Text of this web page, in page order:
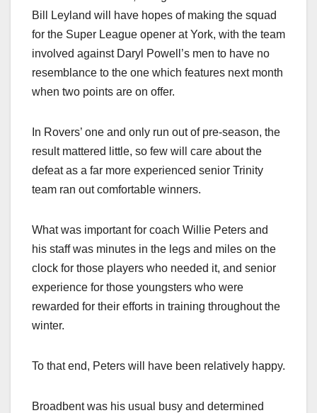
Bill Leyland will have hopes of making the squad
for the Super League opener at York, with the team
involved against Daryl Powell’s men to have no
resemblance to the one which features next month
when two points are on offer.
In Rovers’ one and only run out of pre-season, the
result mattered little, so few will care about the
defeat as a far more experienced senior Trinity
team ran out comfortable winners.
What was important for coach Willie Peters and
his staff was minutes in the legs and miles on the
clock for those players who needed it, and senior
experience for those youngsters who were
rewarded for their efforts in training throughout the
winter.
To that end, Peters will have been relatively happy.
Broadbent was his usual busy and determined